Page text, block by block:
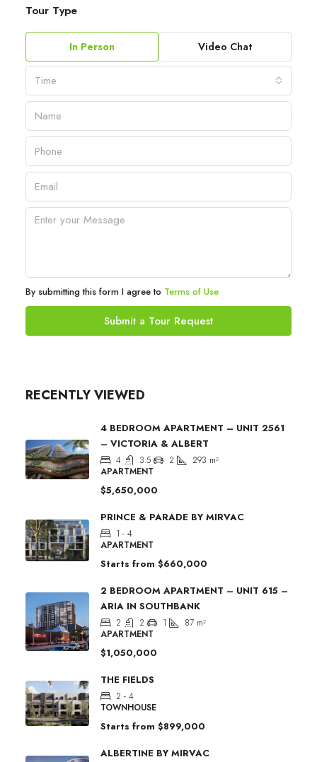
Tour Type
In Person Video Chat
Time
By submitting this form I agree to Terms of Use
Submit a Tour Request
RECENTLY VIEWED
4 BEDROOM APARTMENT – UNIT 2561
– VICTORIA & ALBERT
4 3.5 2 293 m²
APARTMENT
$5,650,000
PRINCE & PARADE BY MIRVAC
1 - 4
APARTMENT
Starts from $660,000
2 BEDROOM APARTMENT – UNIT 615 –
ARIA IN SOUTHBANK
2 2 1 87 m²
APARTMENT
$1,050,000
THE FIELDS
2 - 4
TOWNHOUSE
Starts from $899,000
ALBERTINE BY MIRVAC